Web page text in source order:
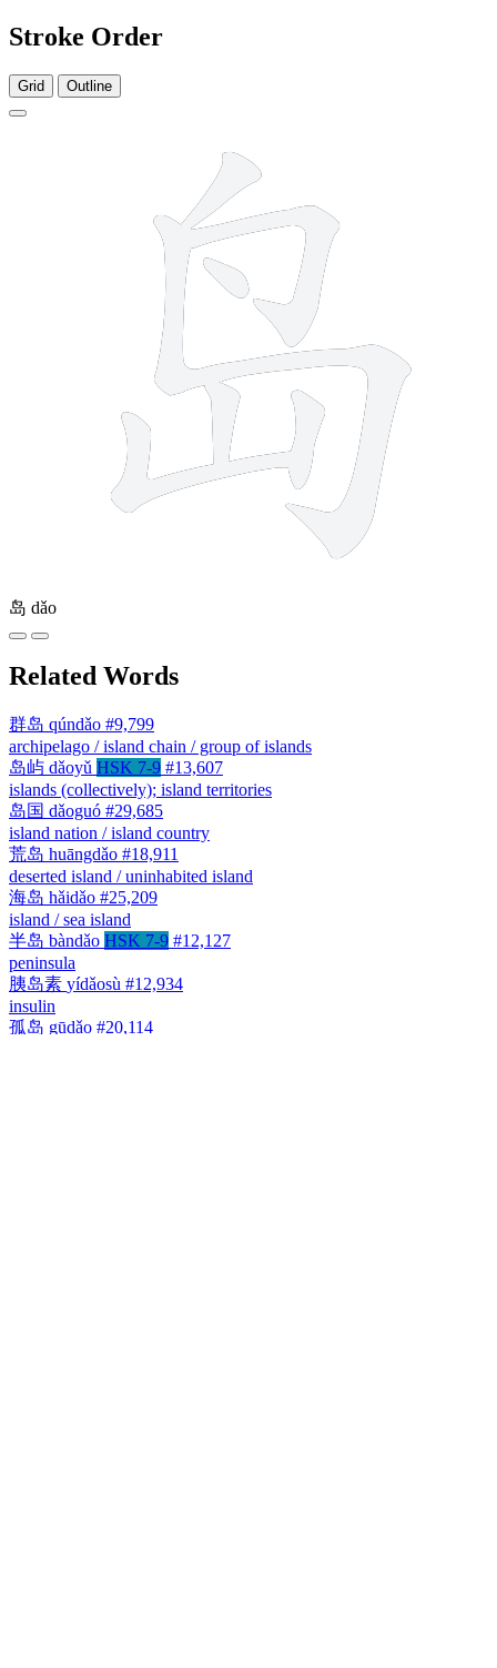
Stroke Order
Grid Outline
岛 dǎo
Related Words
群岛 qúndǎo #9,799
archipelago / island chain / group of islands
岛屿 dǎoyǔ HSK 7-9 #13,607
islands (collectively); island territories
岛国 dǎoguó #29,685
island nation / island country
荒岛 huāngdǎo #18,911
deserted island / uninhabited island
海岛 hǎidǎo #25,209
island / sea island
半岛 bàndǎo HSK 7-9 #12,127
peninsula
胰岛素 yídǎosù #12,934
insulin
孤岛 gūdǎo #20,114